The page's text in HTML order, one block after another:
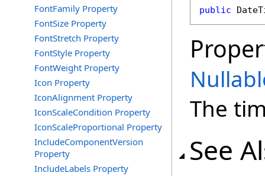
FontFamily Property
FontSize Property
FontStretch Property
FontStyle Property
FontWeight Property
Icon Property
IconAlignment Property
IconScaleCondition Property
IconScaleProportional Property
IncludeComponentVersion
Property
IncludeLabels Property
public
The
See